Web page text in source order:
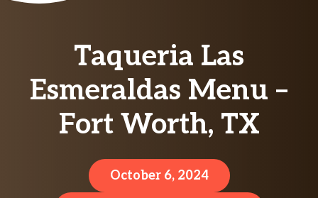
Taqueria Las
Esmeraldas Menu –
Fort Worth, TX
October 6, 2024